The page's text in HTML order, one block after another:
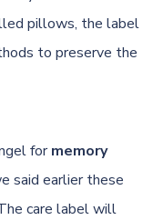
pillows, the label
to preserve the
formemory
said earlier these
care label will